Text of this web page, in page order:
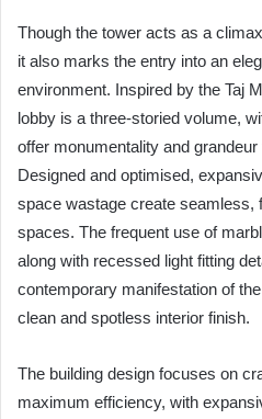
Though the tower acts as a
it also marks the entry into an
environment. Inspired by the Taj
lobby is a three-storied volume,
offer monumentality and
Designed and optimised,
space wastage create seamless,
spaces. The frequent use of
along with recessed light fitting
contemporary manifestation of
clean and spotless interior finish.
The building design focuses on
maximum efficiency, with